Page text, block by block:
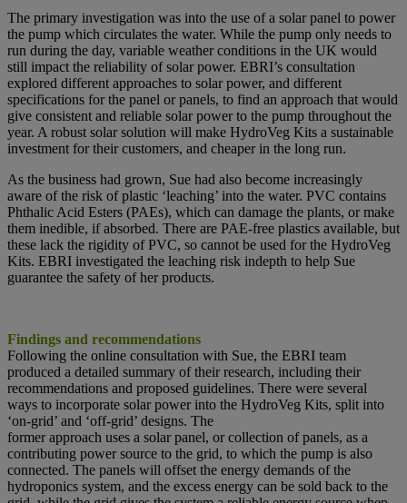
The primary investigation was into the use of a solar panel to power
the pump which circulates the water. While the pump only needs to
run during the day, variable weather conditions in the UK would
still impact the reliability of solar power. EBRI’s consultation
explored different approaches to solar power, and different
specifications for the panel or panels, to find an approach that would
give consistent and reliable solar power to the pump throughout the
year. A robust solar solution will make HydroVeg Kits a sustainable
investment for their customers, and cheaper in the long run.
As the business had grown, Sue had also become increasingly
aware of the risk of plastic ‘leaching’ into the water. PVC contains
Phthalic Acid Esters (PAEs), which can damage the plants, or make
them inedible, if absorbed. There are PAE-free plastics available, but
these lack the rigidity of PVC, so cannot be used for the HydroVeg
Kits. EBRI investigated the leaching risk indepth to help Sue
guarantee the safety of her products.
Findings and recommendations
Following the online consultation with Sue, the EBRI team
produced a detailed summary of their research, including their
recommendations and proposed guidelines. There were several
ways to incorporate solar power into the HydroVeg Kits, split into
‘on-grid’ and ‘off-grid’ designs. The
former approach uses a solar panel, or collection of panels, as a
contributing power source to the grid, to which the pump is also
connected. The panels will offset the energy demands of the
hydroponics system, and the excess energy can be sold back to the